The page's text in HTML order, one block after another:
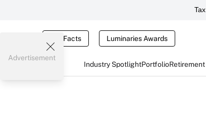
Tax Facts Luminaries Awards
Industry SpotlightPortfolio
Advertisement